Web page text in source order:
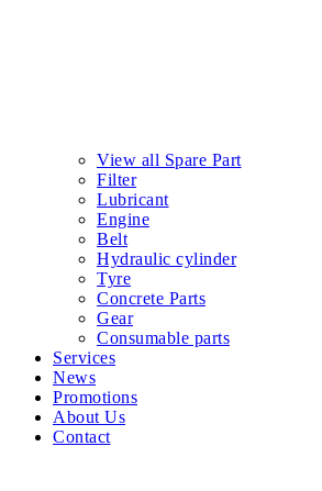
View all Spare Part
Filter
Lubricant
Engine
Belt
Hydraulic cylinder
Tyre
Concrete Parts
Gear
Consumable parts
Services
News
Promotions
About Us
Contact